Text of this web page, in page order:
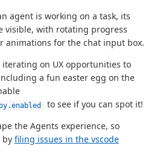
agent is working on a task, its
visible, with rotating progress
animations for the chat input box.
iterating on UX opportunities to
a fun easter egg on the
to see if you can spot it!
the Agents experience, so
by filing issues in the vscode